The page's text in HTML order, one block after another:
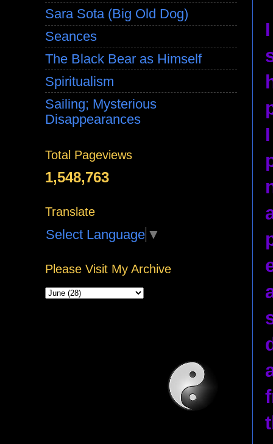
Sara Sota (Big Old Dog)
Seances
The Black Bear as Himself
Spiritualism
Sailing; Mysterious
Disappearances
Total Pageviews
1,548,763
Translate
Select Language ▼
Please Visit My Archive